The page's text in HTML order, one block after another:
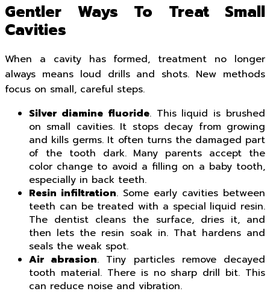
Gentler Ways To Treat Small
Cavities
When a cavity has formed, treatment no longer
always means loud drills and shots. New methods
focus on small, careful steps.
Silver diamine fluoride. This liquid is brushed
on small cavities. It stops decay from growing
and kills germs. It often turns the damaged part
of the tooth dark. Many parents accept the
color change to avoid a filling on a baby tooth,
especially in back teeth.
Resin infiltration. Some early cavities between
teeth can be treated with a special liquid resin.
The dentist cleans the surface, dries it, and
then lets the resin soak in. That hardens and
seals the weak spot.
Air abrasion. Tiny particles remove decayed
tooth material. There is no sharp drill bit. This
can reduce noise and vibration.